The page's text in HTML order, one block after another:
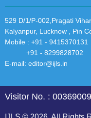
529 D/1/P-002,Pragati Vihar,
Kalyanpur, Lucknow , Pin
Mobile : +91 - 9415370131
+91 - 8299828702
E-mail: editor@ijls.in
Visitor No. :